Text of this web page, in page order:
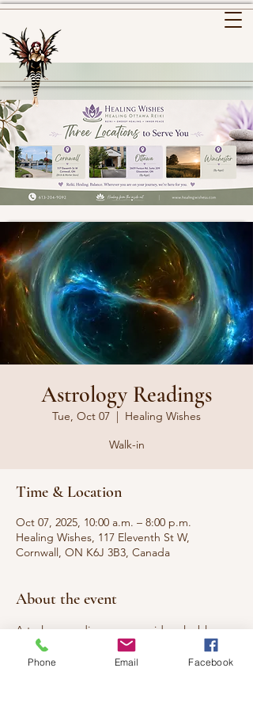
Astrology Readings
Tue, Oct 07
  |
Healing Wishes
Walk-in
Time & Location
Oct 07, 2025, 10:00 a.m. – 8:00 p.m.
Healing Wishes, 117 Eleventh St W,
Cornwall, ON K6J 3B3, Canada
About the event
Astrology readings can provide valuable
insights into who you are, predict the best
time to start something new, and reveal
Phone Email Facebook